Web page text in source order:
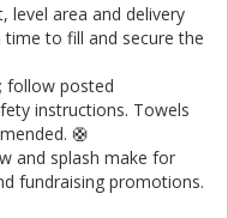
level area and delivery
to fill and secure the
follow posted
instructions. Towels
🛟
and splash make for
fundraising promotions.